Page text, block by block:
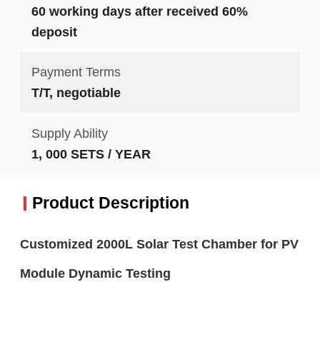
60 working days after received 60%
deposit
Payment Terms
T/T, negotiable
Supply Ability
1, 000 SETS / YEAR
Product Description
Customized 2000L Solar Test Chamber for PV
Module Dynamic Testing